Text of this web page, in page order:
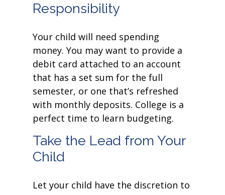
Responsibility
Your child will need spending
money. You may want to provide a
debit card attached to an account
that has a set sum for the full
semester, or one that’s refreshed
with monthly deposits. College is a
perfect time to learn budgeting.
Take the Lead from Your
Child
Let your child have the discretion to